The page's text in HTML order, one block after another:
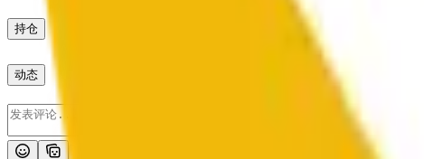
持仓
动态